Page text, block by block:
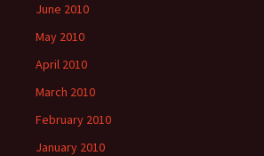
June 2010
May 2010
April 2010
March 2010
February 2010
January 2010